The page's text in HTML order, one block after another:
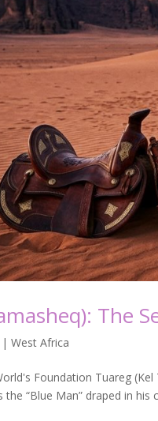
The
|West Africa
Foundation Tuareg
“Blue Man” draped in